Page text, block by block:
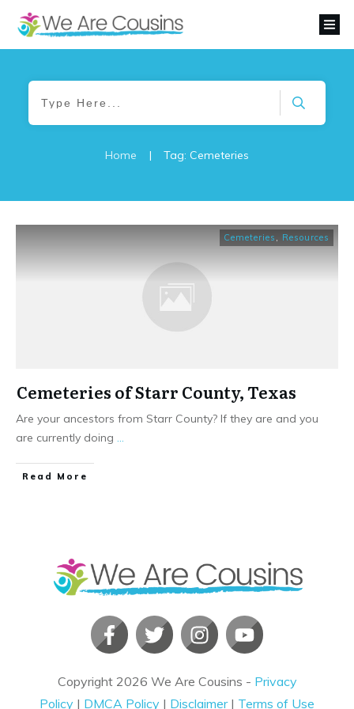
Home | Tag: Cemeteries
Cemeteries Resources
Cemeteries of Starr County, Texas
Are your ancestors from Starr County? If they are and you
are currently doing
​Read More
Copyright 2026 We Are Cousins - Privacy
Policy | DMCA Policy | Disclaimer| Terms of Use